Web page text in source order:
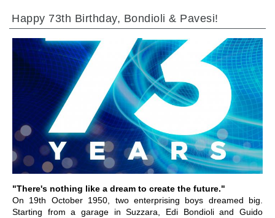
Happy 73th Birthday, Bondioli & Pavesi!
"There's nothing like a dream to create the future."
On 19th October 1950, two enterprising boys dreamed big.
Starting from a garage in Suzzara, Edi Bondioli and Guido
ALLER À LA SECTION